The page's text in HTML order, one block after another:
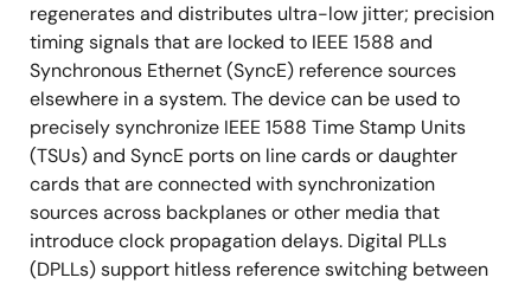
regenerates and distributes ultra-low jitter; precision
timing signals that are locked to IEEE 1588 and
Synchronous Ethernet (SyncE) reference sources
elsewhere in a system. The device can be used to
precisely synchronize IEEE 1588 Time Stamp Units
(TSUs) and SyncE ports on line cards or daughter
cards that are connected with synchronization
sources across backplanes or other media that
introduce clock propagation delays. Digital PLLs
(DPLLs) support hitless reference switching between